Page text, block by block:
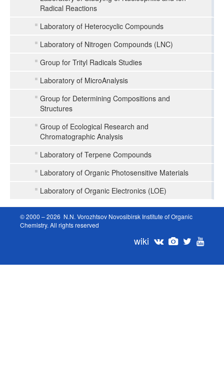
Radical Reactions
Laboratory of Heterocyclic Compounds
Laboratory of Nitrogen Compounds (LNC)
Group for Trityl Radicals Studies
Laboratory of MicroAnalysis
Group for Determining Compositions and
Structures
Group of Ecological Research and
Chromatographic Analysis
Laboratory of Terpene Compounds
Laboratory of Organic Photosensitive Materials
Laboratory of Organic Electronics (LOE)
© 2000 – 2026 N.N. Vorozhtsov Novosibirsk Institute of Organic
Chemistry. All rights reserved
wiki